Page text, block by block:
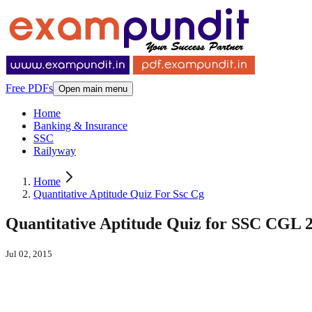
Free PDFs Open main menu
Home
Banking & Insurance
SSC
Railyway
Home
Quantitative Aptitude Quiz For Ssc Cg
Quantitative Aptitude Quiz for SSC CGL
Jul 02, 2015